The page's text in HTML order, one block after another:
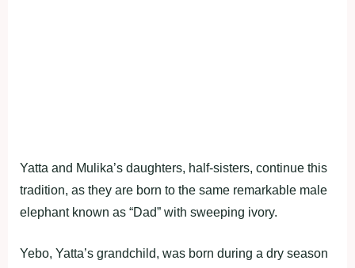
Yatta and Mulika’s daughters, half-sisters, continue this
tradition, as they are born to the same remarkable male
elephant known as “Dad” with sweeping ivory.
Yebo, Yatta’s grandchild, was born during a dry season